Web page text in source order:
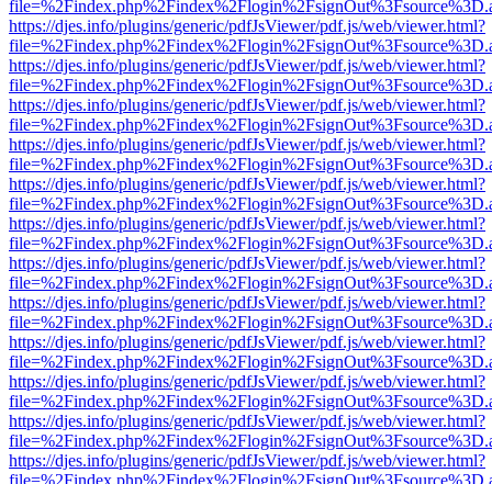
https://djes.info/plugins/generic/pdfJsViewer/pdf.js/web/viewer.html?
https://djes.info/plugins/generic/pdfJsViewer/pdf.js/web/viewer.html?
https://djes.info/plugins/generic/pdfJsViewer/pdf.js/web/viewer.html?
https://djes.info/plugins/generic/pdfJsViewer/pdf.js/web/viewer.html?
https://djes.info/plugins/generic/pdfJsViewer/pdf.js/web/viewer.html?
https://djes.info/plugins/generic/pdfJsViewer/pdf.js/web/viewer.html?
https://djes.info/plugins/generic/pdfJsViewer/pdf.js/web/viewer.html?
https://djes.info/plugins/generic/pdfJsViewer/pdf.js/web/viewer.html?
https://djes.info/plugins/generic/pdfJsViewer/pdf.js/web/viewer.html?
https://djes.info/plugins/generic/pdfJsViewer/pdf.js/web/viewer.html?
https://djes.info/plugins/generic/pdfJsViewer/pdf.js/web/viewer.html?
https://djes.info/plugins/generic/pdfJsViewer/pdf.js/web/viewer.html?